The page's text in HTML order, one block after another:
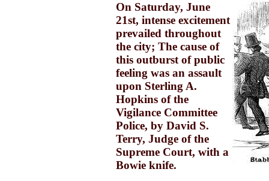
On Saturday, June
21st, intense excitement
prevailed throughout
the city; The cause of
this outburst of public
feeling was an assault
upon Sterling A.
Hopkins of the
Vigilance Committee
Police, by David S.
Terry, Judge of the
Supreme Court, with a
Bowie knife.